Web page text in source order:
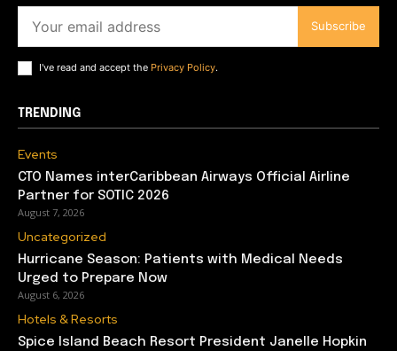
Subscribe
I've read and accept the Privacy Policy.
TRENDING
Events
CTO Names interCaribbean Airways Official Airline
Partner for SOTIC 2026
August 7, 2026
Uncategorized
Hurricane Season: Patients with Medical Needs
Urged to Prepare Now
August 6, 2026
Hotels & Resorts
Spice Island Beach Resort President Janelle Hopkin